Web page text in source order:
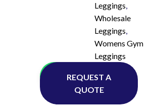
Leggings,
Wholesale
Leggings,
Womens Gym
Leggings
Whatsapp
REQUEST A
QUOTE